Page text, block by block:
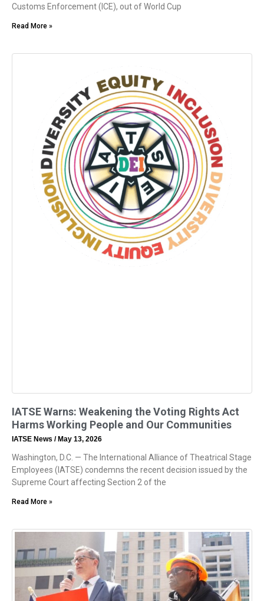
Customs Enforcement (ICE), out of World Cup
Read More »
IATSE Warns: Weakening the Voting Rights Act
Harms Working People and Our Communities
IATSE News May 13, 2026
Washington, D.C. — The International Alliance of Theatrical Stage
Employees (IATSE) condemns the recent decision issued by the
Supreme Court affecting Section 2 of the
Read More »